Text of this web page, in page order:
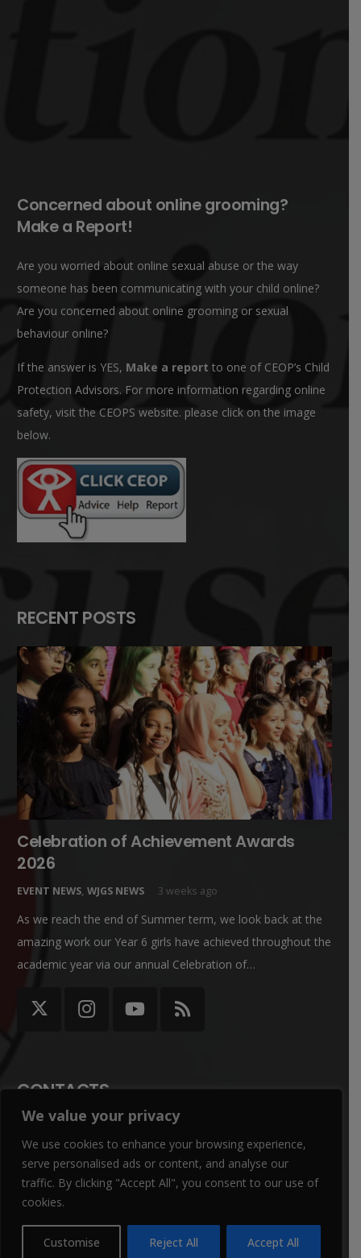
We value your privacy
We use cookies to enhance your browsing experience,
serve personalised ads or content, and analyse our
traffic. By clicking "Accept All", you consent to our use of
cookies.
Customise Reject All Accept All
Concerned about online grooming?
Make a Report!
Are you worried about online sexual abuse or the way
someone has been communicating with your child online?
Are you concerned about online grooming or sexual
behaviour online?
If the answer is YES, Make a report to one of CEOP’s Child
Protection Advisors. For more information regarding online
safety, visit the CEOPS website. please click on the image
below.
RECENT POSTS
Celebration of Achievement Awards
2026
EVENT NEWS, WJGS NEWS 3 weeks ago
As we reach the end of Summer term, we look back at the
amazing work our Year 6 girls have achieved throughout the
academic year via our annual Celebration of…
CONTACTS
office@winterbournegirls.croydon.sch.uk
020 8684 3532
Winterbourne Junior Girls’ School Winterbourne Rd,